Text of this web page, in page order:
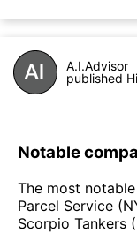
A.I.Advisor
published
Notable
The most
Parcel Service
Scorpio Tankers